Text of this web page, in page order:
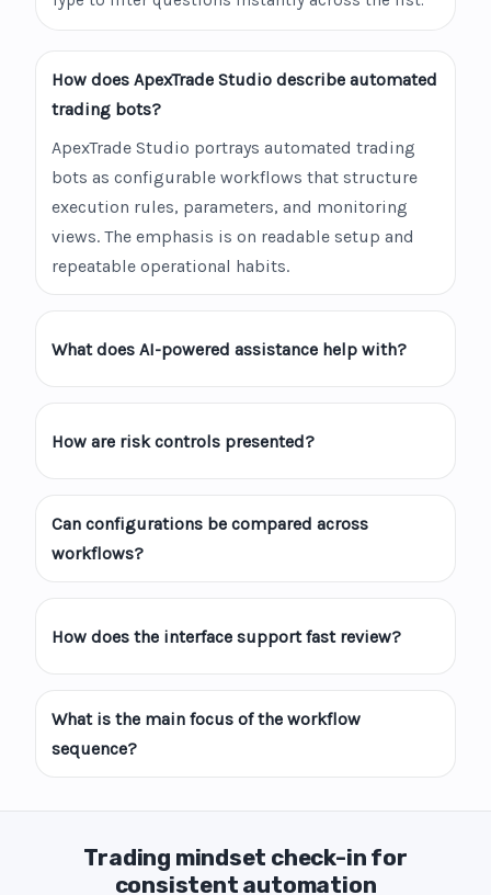
How does ApexTrade Studio describe automated
trading bots?
ApexTrade Studio portrays automated trading
bots as configurable workflows that structure
execution rules, parameters, and monitoring
views. The emphasis is on readable setup and
repeatable operational habits.
What does AI-powered assistance help with?
How are risk controls presented?
Can configurations be compared across
workflows?
How does the interface support fast review?
What is the main focus of the workflow
sequence?
Trading mindset check-in for
consistent automation